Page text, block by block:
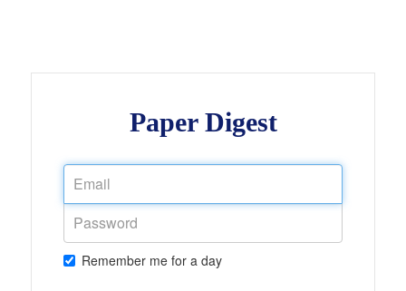
Paper Digest
Remember me for a day